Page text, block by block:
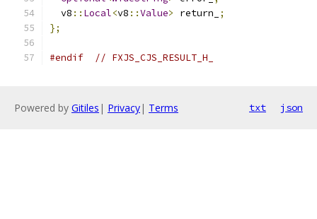
  v8
:: Local<v8 ::Value> return_
;
};
#endif // FXJS_CJS_RESULT_H_
Powered by Gitiles | Privacy| Terms txt json